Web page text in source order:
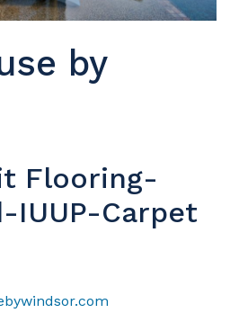
by
Flooring-
IUUP-Carpet